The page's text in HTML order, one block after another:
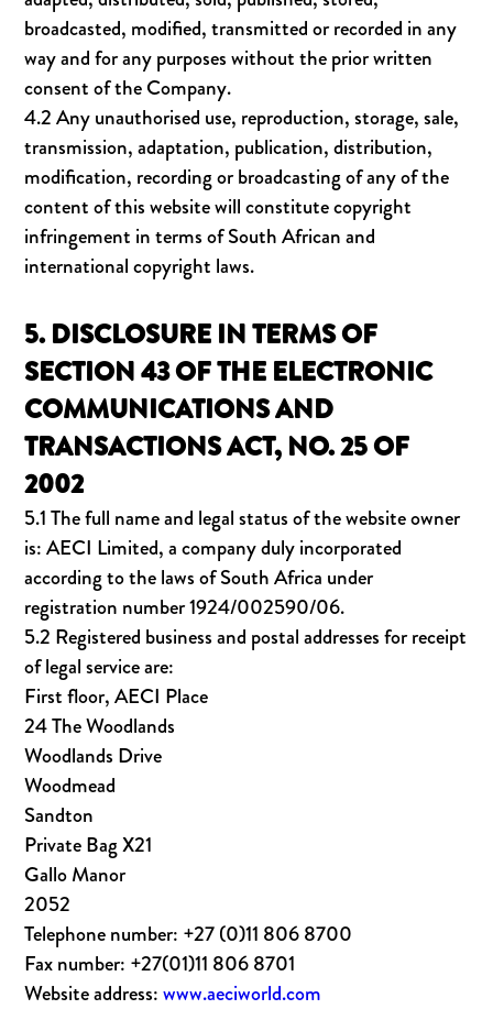
broadcasted, modified, transmitted or recorded in any
way and for any purposes without the prior written
consent of the Company.
4.2 Any unauthorised use, reproduction, storage, sale,
transmission, adaptation, publication, distribution,
modification, recording or broadcasting of any of the
content of this website will constitute copyright
infringement in terms of South African and
international copyright laws.
5. DISCLOSURE IN TERMS OF
SECTION 43 OF THE ELECTRONIC
COMMUNICATIONS AND
TRANSACTIONS ACT, NO. 25 OF
2002
5.1 The full name and legal status of the website owner
is: AECI Limited, a company duly incorporated
according to the laws of South Africa under
registration number 1924/002590/06.
5.2 Registered business and postal addresses for receipt
of legal service are:
First floor, AECI Place
24 The Woodlands
Woodlands Drive
Woodmead
Sandton
Private Bag X21
Gallo Manor
2052
Telephone number: +27 (0)11 806 8700
Fax number: +27(01)11 806 8701
Website address: www.aeciworld.com